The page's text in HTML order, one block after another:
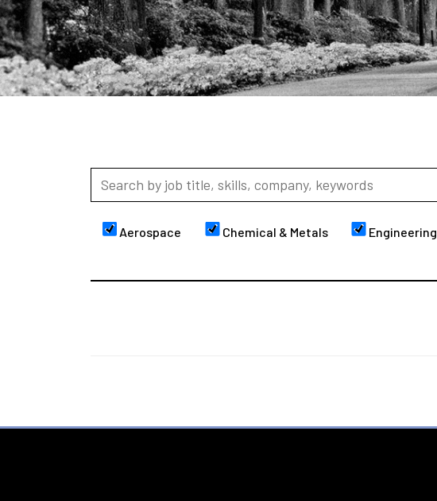
Aerospace Chemical & Metals Engineering